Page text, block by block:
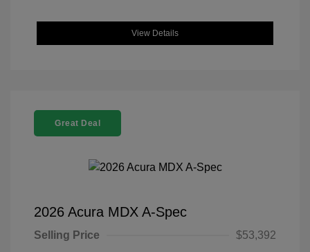
View Details
Great Deal
2026 Acura MDX A-Spec
Selling Price
$53,392